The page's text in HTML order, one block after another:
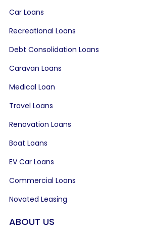
Car Loans
Recreational Loans
Debt Consolidation Loans
Caravan Loans
Medical Loan
Travel Loans
Renovation Loans
Boat Loans
EV Car Loans
Commercial Loans
Novated Leasing
ABOUT US